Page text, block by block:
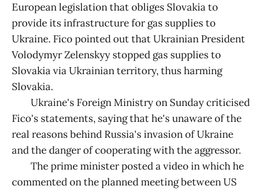
European legislation that obliges Slovakia to
provide its infrastructure for gas supplies to
Ukraine. Fico pointed out that Ukrainian President
Volodymyr Zelenskyy stopped gas supplies to
Slovakia via Ukrainian territory, thus harming
Slovakia.
Ukraine's Foreign Ministry on Sunday criticised
Fico's statements, saying that he's unaware of the
real reasons behind Russia's invasion of Ukraine
and the danger of cooperating with the aggressor.
The prime minister posted a video in which he
commented on the planned meeting between US